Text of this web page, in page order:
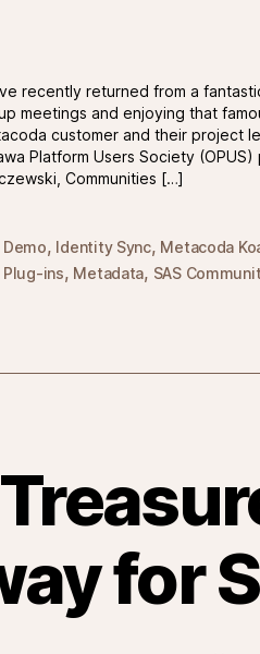
recently returned from a
meetings and enjoying that
customer and their project
Platform Users Society
Communities […]
Demo, Identity Sync, Metacoda
Plug-ins, Metadata, SAS
for